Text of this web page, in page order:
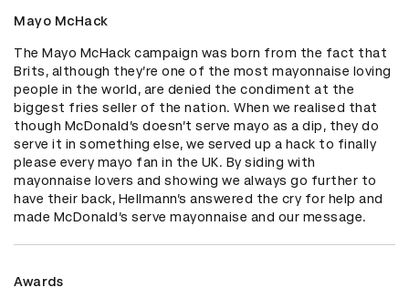
Mayo McHack
The Mayo McHack campaign was born from the fact that
Brits, although they’re one of the most mayonnaise loving
people in the world, are denied the condiment at the
biggest fries seller of the nation. When we realised that
though McDonald’s doesn’t serve mayo as a dip, they do
serve it in something else, we served up a hack to finally
please every mayo fan in the UK. By siding with
mayonnaise lovers and showing we always go further to
have their back, Hellmann’s answered the cry for help and
made McDonald’s serve mayonnaise and our message.
Awards